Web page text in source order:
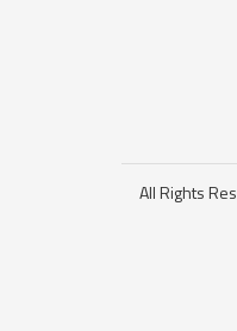
All Rights